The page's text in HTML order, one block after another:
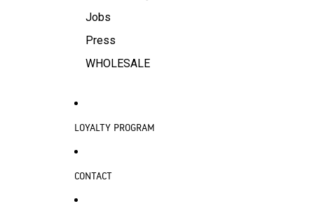
Jobs
Press
WHOLESALE
LOYALTY PROGRAM
CONTACT